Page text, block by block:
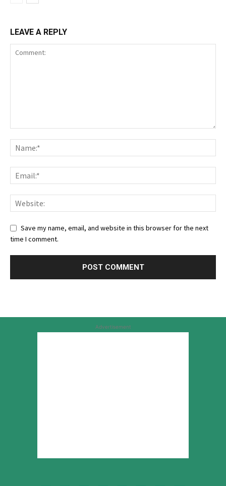
LEAVE A REPLY
Save my name, email, and website in this browser for the next
time I comment.
Advertisement